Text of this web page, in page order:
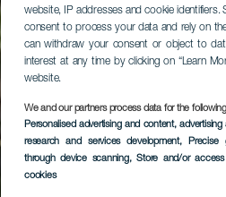
website, IP addresses and cookie
consent to process your data and rely on
can withdraw your consent or object to
interest at any time by clicking on “Learn
website.
We and our partners process data for the
Personalised advertising and content,
research and services development, Precise
through device scanning, Store and/or
cookies
El
TENERIFE